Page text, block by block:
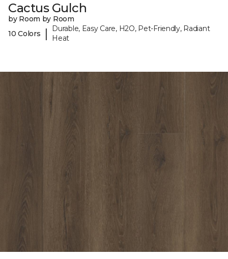
Cactus Gulch
by Room by Room
10 Colors
|
Durable, Easy Care, H2O, Pet-Friendly, Radiant
Heat